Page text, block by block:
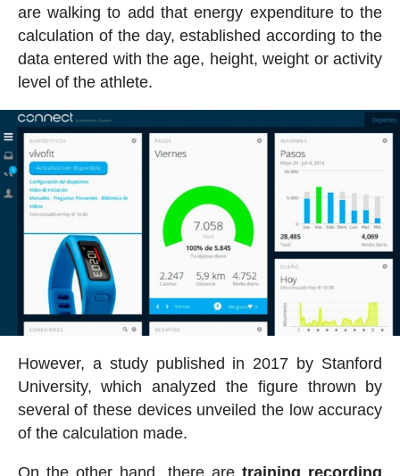
are walking to add that energy expenditure to the
calculation of the day, established according to the
data entered with the age, height, weight or activity
level of the athlete.
However, a study published in 2017 by Stanford
University, which analyzed the figure thrown by
several of these devices unveiled the low accuracy
of the calculation made.
On the other hand, there aretraining recording